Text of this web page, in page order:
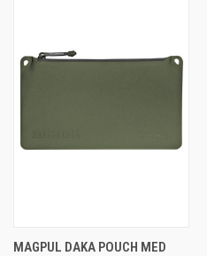
MAGPUL DAKA POUCH MED